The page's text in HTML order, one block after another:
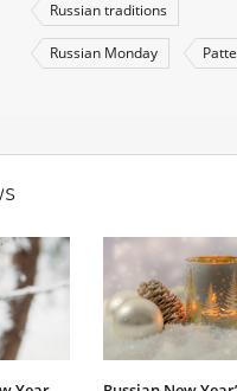
Russian traditions
Russian Monday